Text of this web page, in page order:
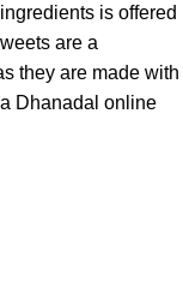
is offered
are a
they are made with
Dhanadal online